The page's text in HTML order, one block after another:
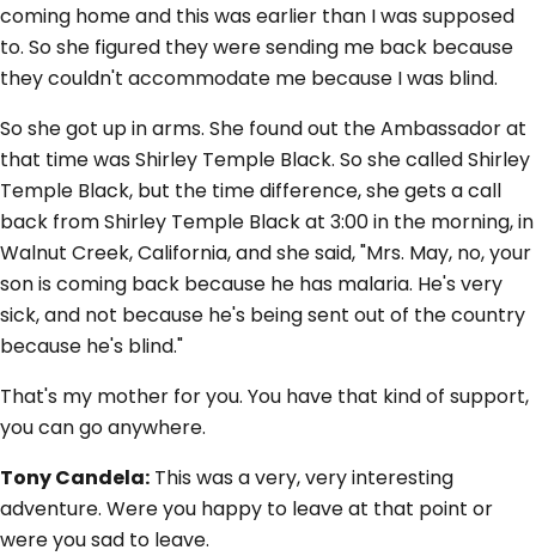
coming home and this was earlier than I was supposed
to. So she figured they were sending me back because
they couldn't accommodate me because I was blind.
So she got up in arms. She found out the Ambassador at
that time was Shirley Temple Black. So she called Shirley
Temple Black, but the time difference, she gets a call
back from Shirley Temple Black at 3:00 in the morning, in
Walnut Creek, California, and she said, "Mrs. May, no, your
son is coming back because he has malaria. He's very
sick, and not because he's being sent out of the country
because he's blind."
That's my mother for you. You have that kind of support,
you can go anywhere.
Tony Candela: This was a very, very interesting
adventure. Were you happy to leave at that point or
were you sad to leave.